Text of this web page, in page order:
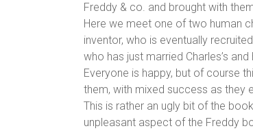
Freddy & co. and brought with
Here we meet one of two human
inventor, who is eventually
who has just married Charles’s
Everyone is happy, but of course
them, with mixed success as they
This is rather an ugly bit of the
unpleasant aspect of the Freddy